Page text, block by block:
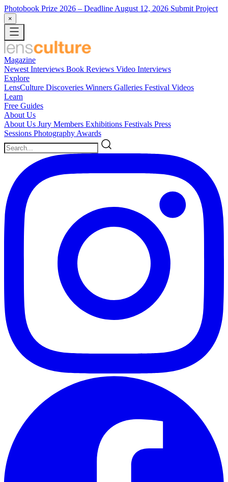
Photobook Prize 2026 – Deadline August 12, 2026 Submit Project
×
Magazine
Newest Interviews Book Reviews Video Interviews
Explore
LensCulture Discoveries Winners Galleries Festival Videos
Learn
Free Guides
About Us
About Us Jury Members Exhibitions Festivals Press
Sessions Photography Awards